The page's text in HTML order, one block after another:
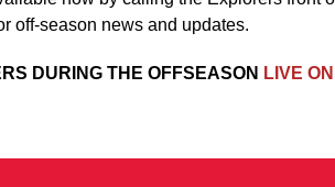
off-season news and updates.
DURING THE OFFSEASON LIVE